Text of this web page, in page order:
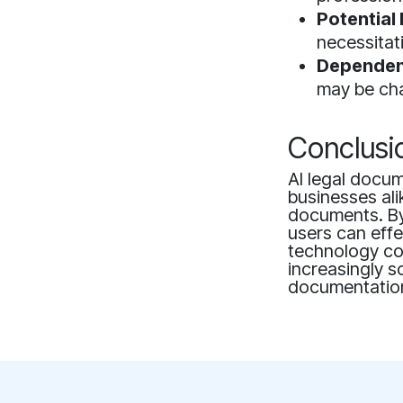
Potential
may be
AI legal
businesses
documents.
users can
technology
increasingly